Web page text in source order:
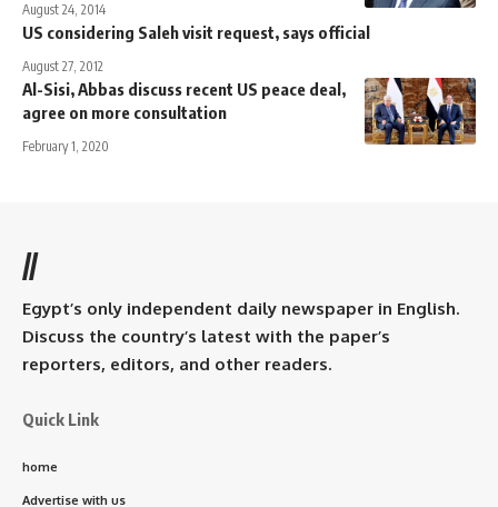
August 24, 2014
US considering Saleh visit request, says official
August 27, 2012
Al-Sisi, Abbas discuss recent US peace deal,
agree on more consultation
February 1, 2020
//
Egypt’s only independent daily newspaper in English.
Discuss the country’s latest with the paper’s
reporters, editors, and other readers.
Quick Link
home
Advertise with us